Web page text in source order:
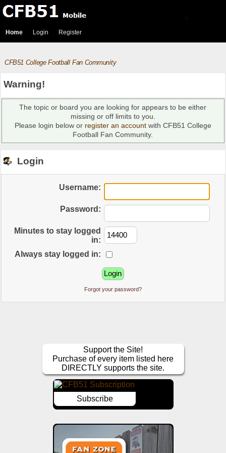
Home Login Register
CFB51 College Football Fan Community
Warning!
The topic or board you are looking for appears to be either
missing or off limits to you.
Please login below or register an accountwith CFB51 College
Football Fan Community.
Login
Username:
Password:
Minutes to stay logged
in:
Always stay logged in:
Forgot your password?
Support the Site!
Purchase of every item listed here
DIRECTLY supports the site.
Subscribe